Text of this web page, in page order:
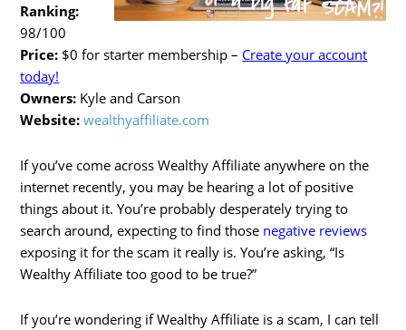
Ranking:
98/100
Price: $0 for starter membership – Create your account
today!
Owners: Kyle and Carson
Website: wealthyaffiliate.com
If you’ve come across Wealthy Affiliate anywhere on the
internet recently, you may be hearing a lot of positive
things about it. You’re probably desperately trying to
search around, expecting to find those negative reviews
exposing it for the scam it really is. You’re asking, “Is
Wealthy Affiliate too good to be true?”
If you’re wondering if Wealthy Affiliate is a scam, I can tell